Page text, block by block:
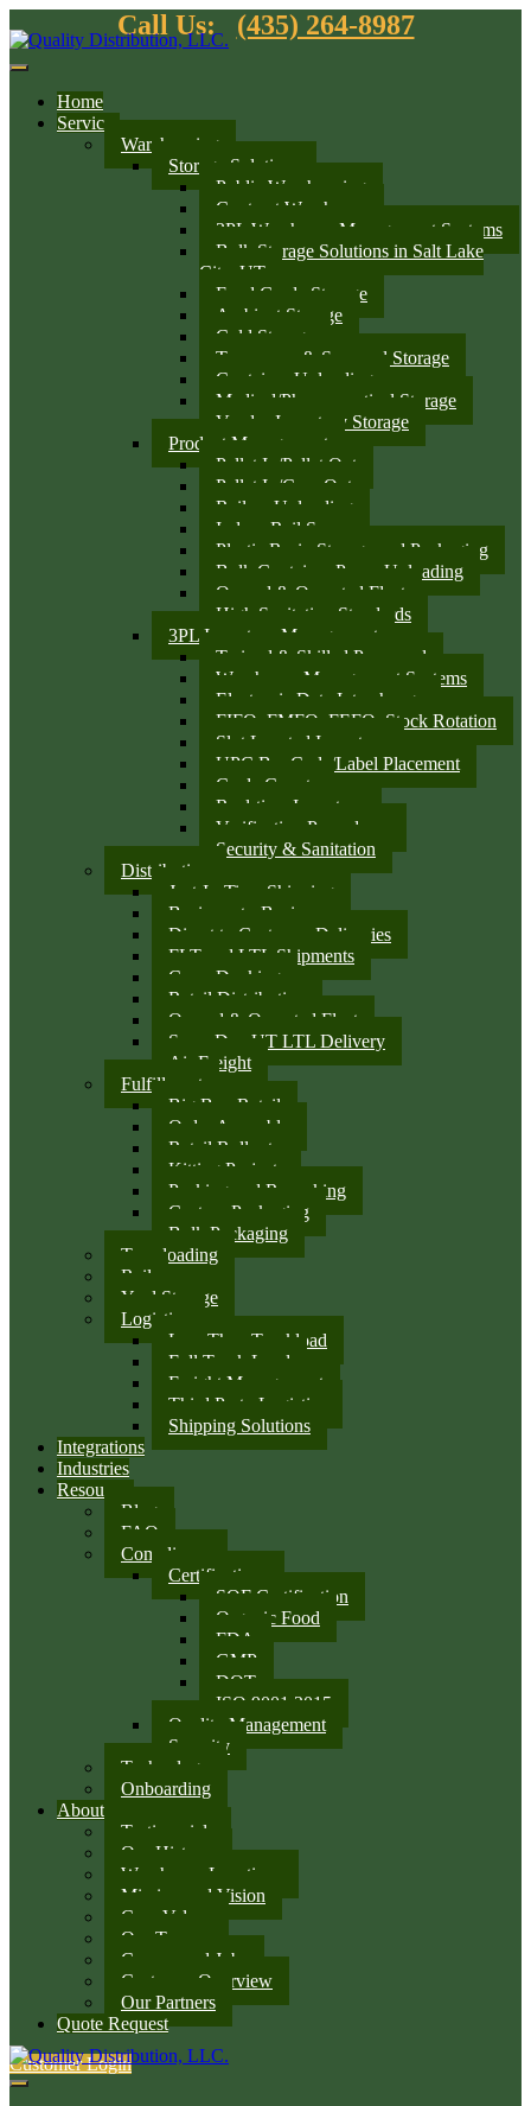
Call Us: (435) 264-8987
Home
Services
Warehousing
Storage Solutions
Public Warehousing
Contract Warehouse
3PL Warehouse Management Systems
Bulk Storage Solutions in Salt Lake
City, UT
Food Grade Storage
Ambient Storage
Cold Storage
Temporary & Seasonal Storage
Container Unloading
Medical/Pharmaceutical Storage
Vendor Inventory Storage
Product Management
Pallet In/Pallet Out
Pallet In/Case Out
Railcar Unloading
Indoor Rail Spurs
Plastic Resin Storage and Packaging
Bulk Container Pump Unloading
Owned & Operated Fleet
High Sanitation Standards
3PL Inventory Management
Trained & Skilled Personnel
Warehouse Management Systems
Electronic Data Interchange
FIFO, FMFO, FEFO, Stock Rotation
Slot Located Inventory
UPC Bar Code/Label Placement
Cycle Counts
Real-time Inventory
Verification Procedures
Security & Sanitation
Distribution
Just-In-Time Shipping
Business-to-Business
Direct to Customer Deliveries
FLT and LTL Shipments
Cross Docking
Retail Distribution
Owned & Operated Fleet
Same Day UT LTL Delivery
Air Freight
Fulfillment
Big Box Retail
Order Assembly
Retail Rollouts
Kitting Projects
Packing and Repacking
Custom Packaging
Bulk Packaging
Transloading
Rail
Yard Storage
Logistics
Less Than Truckload
Full Truck Load
Freight Management
Third Party Logistics
Shipping Solutions
Integrations
Industries
Resources
Blog
FAQ
Compliance
Certifications
SQF Certification
Organic Food
FDA
GMP
DOT
ISO 9001:2015
Quality Management
Security
Technology
Onboarding
About
Testimonials
Our History
Warehouse Locations
Mission and Vision
Core Values
Our Team
Careers and Jobs
Customer Overview
Our Partners
Quote Request
Customer Login